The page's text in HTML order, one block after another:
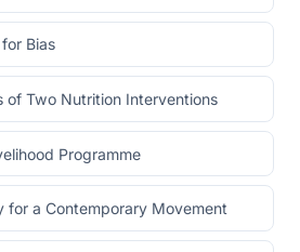
Bias
of Two Nutrition Interventions
Programme
for a Contemporary Movement